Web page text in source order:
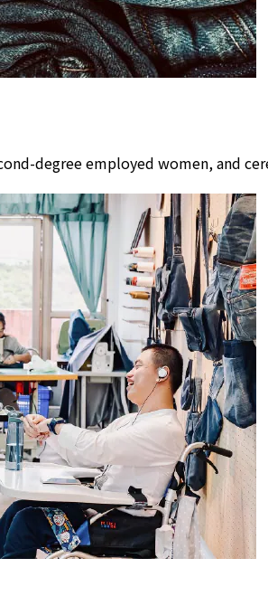
degree employed women, and